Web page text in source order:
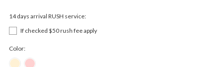
14 days arrival RUSH service:
If checked $50 rush fee apply
Color: